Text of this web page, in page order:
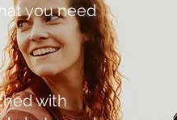
you need
with